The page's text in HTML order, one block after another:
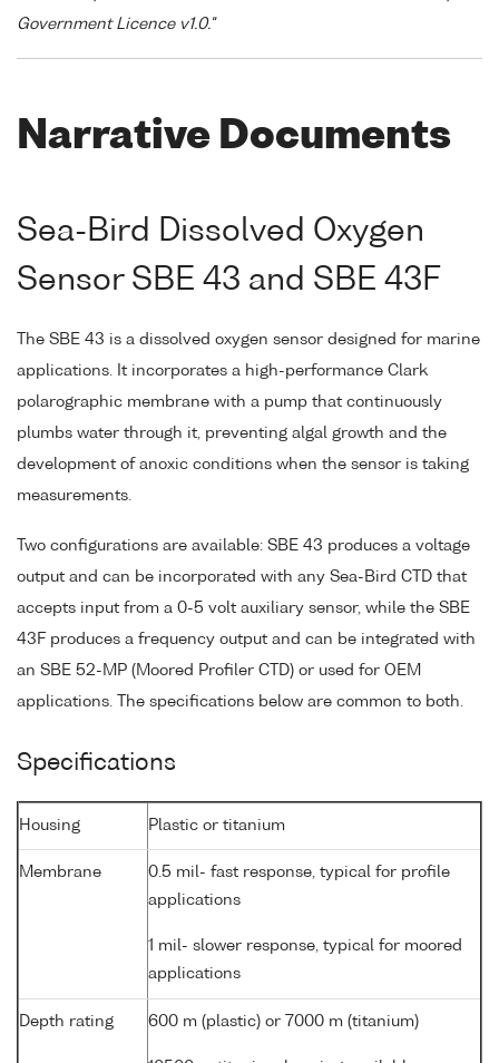
Government Licence v1.0."
Narrative Documents
Sea-Bird Dissolved Oxygen
Sensor SBE 43 and SBE 43F
The SBE 43 is a dissolved oxygen sensor designed for marine
applications. It incorporates a high-performance Clark
polarographic membrane with a pump that continuously
plumbs water through it, preventing algal growth and the
development of anoxic conditions when the sensor is taking
measurements.
Two configurations are available: SBE 43 produces a voltage
output and can be incorporated with any Sea-Bird CTD that
accepts input from a 0-5 volt auxiliary sensor, while the SBE
43F produces a frequency output and can be integrated with
an SBE 52-MP (Moored Profiler CTD) or used for OEM
applications. The specifications below are common to both.
Specifications
Housing Plastic or titanium
Membrane
0.5 mil- fast response, typical for profile
applications
1 mil- slower response, typical for moored
applications
Depth rating 600 m (plastic) or 7000 m (titanium)